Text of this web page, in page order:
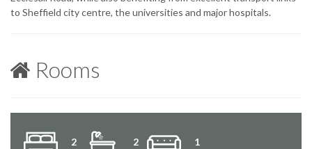
to Sheffield city centre, the universities and major hospitals.
Rooms
2 2 1